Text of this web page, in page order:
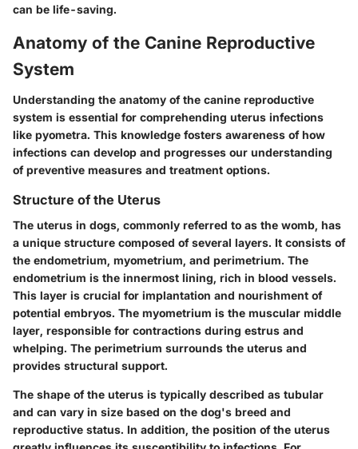
can be life-saving.
Anatomy of the Canine Reproductive
System
Understanding the anatomy of the canine reproductive
system is essential for comprehending uterus infections
like pyometra. This knowledge fosters awareness of how
infections can develop and progresses our understanding
of preventive measures and treatment options.
Structure of the Uterus
The uterus in dogs, commonly referred to as the womb, has
a unique structure composed of several layers. It consists of
the endometrium, myometrium, and perimetrium. The
endometrium is the innermost lining, rich in blood vessels.
This layer is crucial for implantation and nourishment of
potential embryos. The myometrium is the muscular middle
layer, responsible for contractions during estrus and
whelping. The perimetrium surrounds the uterus and
provides structural support.
The shape of the uterus is typically described as tubular
and can vary in size based on the dog's breed and
reproductive status. In addition, the position of the uterus